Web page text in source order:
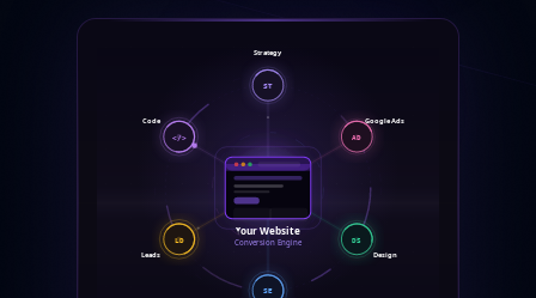
Your Website
Conversion Engine
ST
Strategy
AD
Google Ads
DS
Design
SE
LD
Leads
</>
Code